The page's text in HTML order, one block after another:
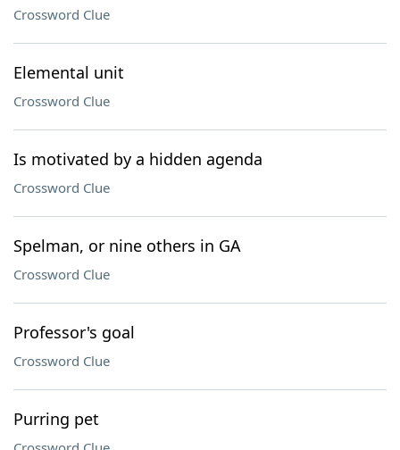
Crossword Clue
Elemental unit
Crossword Clue
Is motivated by a hidden agenda
Crossword Clue
Spelman, or nine others in GA
Crossword Clue
Professor's goal
Crossword Clue
Purring pet